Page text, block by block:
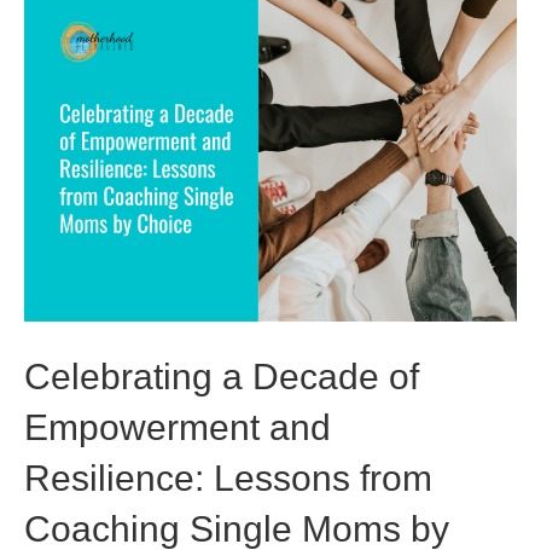
Celebrating a Decade of
Empowerment and
Resilience: Lessons from
Coaching Single Moms by